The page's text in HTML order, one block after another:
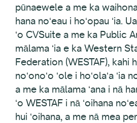
pūnaewele a me ka
hana noʻeau i hoʻopau ʻia.
ʻo CVSuite a me ka Public
mālama ʻia e ka Western
Federation (WESTAF), kahi
noʻonoʻo ʻole i hoʻolaʻa ʻia
a me ka mālama ʻana i nā
ʻo WESTAF i nā ʻoihana
hui ʻoihana, a me nā mea